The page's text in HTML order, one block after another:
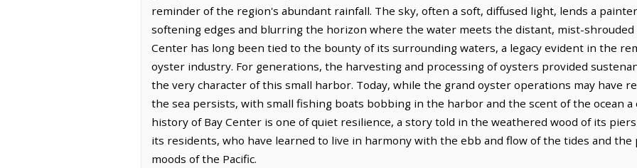
reminder of the region's abundant rainfall. The sky, often a soft, diffused light, lends a
softening edges and blurring the horizon where the water meets the distant, mist-shrouded
Center has long been tied to the bounty of its surrounding waters, a legacy evident in the
oyster industry. For generations, the harvesting and processing of oysters provided
the very character of this small harbor. Today, while the grand oyster operations may have
the sea persists, with small fishing boats bobbing in the harbor and the scent of the ocean a
history of Bay Center is one of quiet resilience, a story told in the weathered wood of its
its residents, who have learned to live in harmony with the ebb and flow of the tides and
moods of the Pacific.